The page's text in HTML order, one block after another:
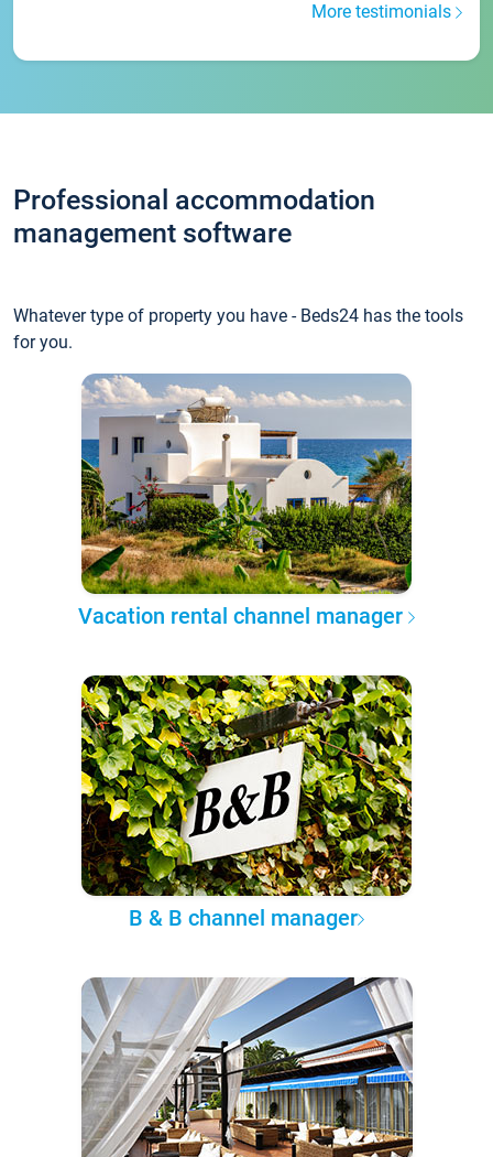
More testimonials
Professional accommodation
management software
Whatever type of property you have - Beds24 has the tools
for you.
Vacation rental channel manager
B & B channel manager